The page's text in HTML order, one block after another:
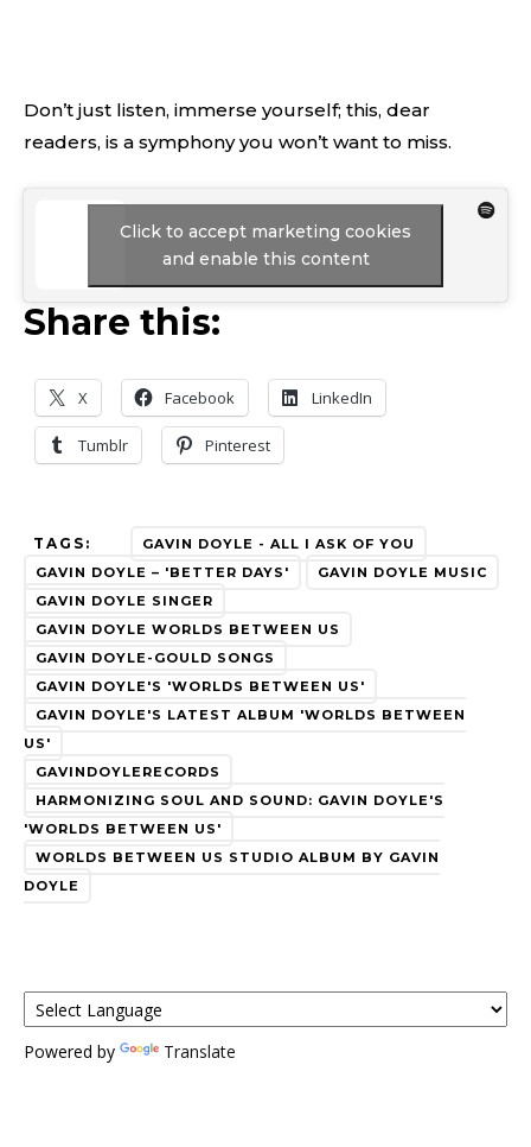
Don’t just listen, immerse yourself; this, dear
readers, is a symphony you won’t want to miss.
Click to accept marketing cookies
and enable this content
Share this:
X Facebook LinkedIn
Tumblr Pinterest
TAGS:
GAVIN DOYLE - ALL I ASK OF YOU
GAVIN DOYLE – 'BETTER DAYS'
GAVIN DOYLE MUSIC
GAVIN DOYLE SINGER
GAVIN DOYLE WORLDS BETWEEN US
GAVIN DOYLE-GOULD SONGS
GAVIN DOYLE'S 'WORLDS BETWEEN US'
GAVIN DOYLE'S LATEST ALBUM 'WORLDS BETWEEN
US'
GAVINDOYLERECORDS
HARMONIZING SOUL AND SOUND: GAVIN DOYLE'S
'WORLDS BETWEEN US'
WORLDS BETWEEN US STUDIO ALBUM BY GAVIN
DOYLE
Powered by Translate